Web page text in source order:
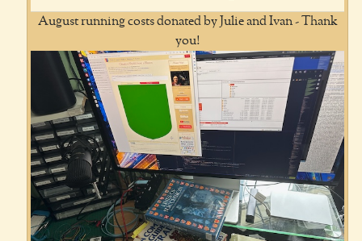
August running costs donated by Julie and Ivan - Thank
you!